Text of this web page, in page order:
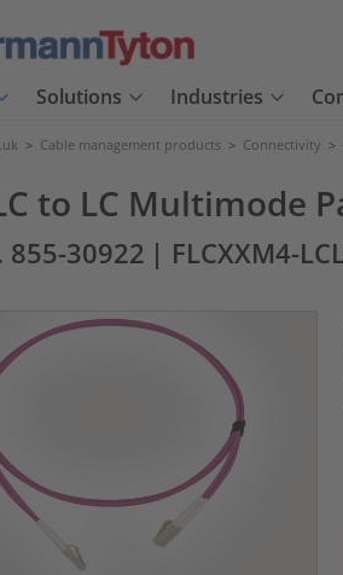
Solutions Industries
> Cable management products > Connectivity >
to LC Multimode
855-30922 | FLCXXM4-